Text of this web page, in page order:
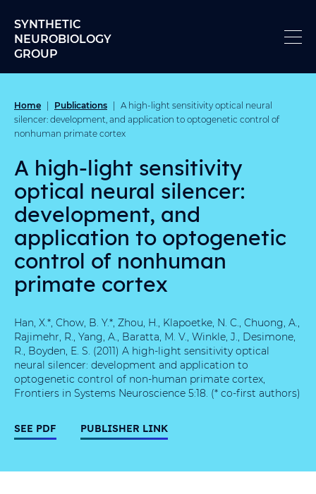
SYNTHETIC
NEUROBIOLOGY
GROUP
Home Publications
A high-light sensitivity optical neural
silencer: development, and application to optogenetic control of
nonhuman primate cortex
A high-light sensitivity
optical neural silencer:
development, and
application to optogenetic
control of nonhuman
primate cortex
Han, X.*, Chow, B. Y.*, Zhou, H., Klapoetke, N. C., Chuong, A.,
Rajimehr, R., Yang, A., Baratta, M. V., Winkle, J., Desimone,
R., Boyden, E. S. (2011) A high-light sensitivity optical
neural silencer: development and application to
optogenetic control of non-human primate cortex,
Frontiers in Systems Neuroscience 5:18. (* co-first authors)
SEE PDF PUBLISHER LINK